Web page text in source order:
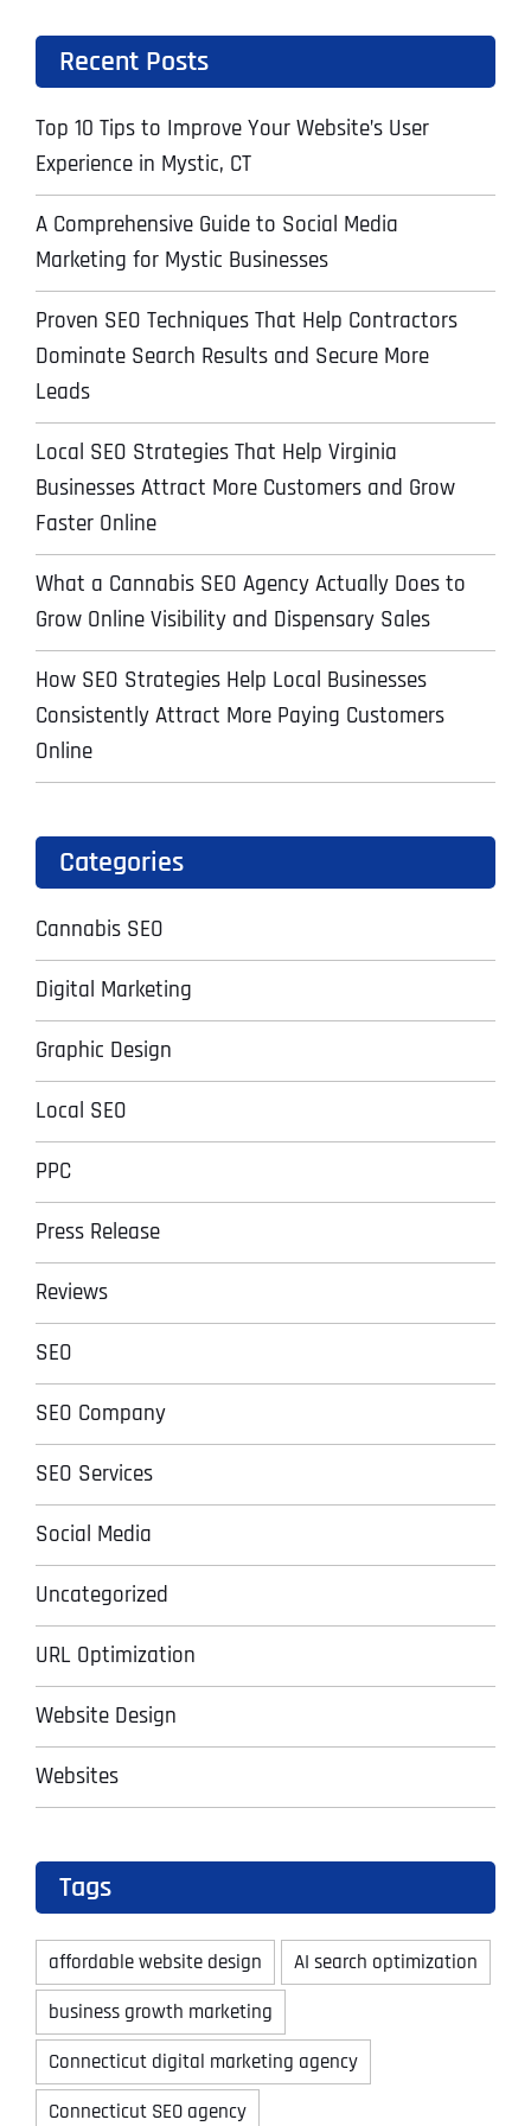
Recent Posts
Top 10 Tips to Improve Your Website’s User
Experience in Mystic, CT
A Comprehensive Guide to Social Media
Marketing for Mystic Businesses
Proven SEO Techniques That Help Contractors
Dominate Search Results and Secure More
Leads
Local SEO Strategies That Help Virginia
Businesses Attract More Customers and Grow
Faster Online
What a Cannabis SEO Agency Actually Does to
Grow Online Visibility and Dispensary Sales
How SEO Strategies Help Local Businesses
Consistently Attract More Paying Customers
Online
Categories
Cannabis SEO
Digital Marketing
Graphic Design
Local SEO
PPC
Press Release
Reviews
SEO
SEO Company
SEO Services
Social Media
Uncategorized
URL Optimization
Website Design
Websites
Tags
affordable website design
AI search optimization
business growth marketing
Connecticut digital marketing agency
Connecticut SEO agency